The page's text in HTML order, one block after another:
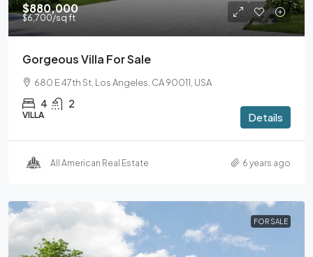
$880,000
$6,700/sq ft
Gorgeous Villa For Sale
680 E 47th St, Los Angeles, CA 90011, USA
4 2
VILLA Details
All American Real Estate 6 years ago
FOR SALE